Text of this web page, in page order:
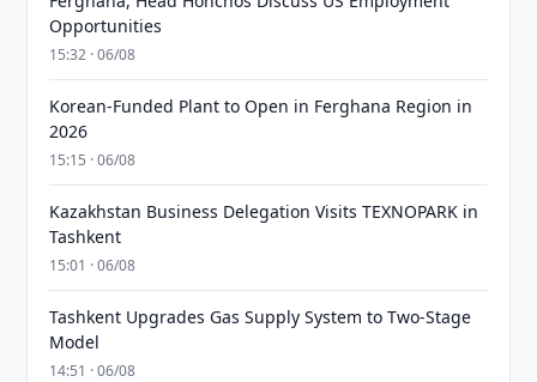
Opportunities
15:32 · 06/08
Korean-Funded Plant to Open in Ferghana Region in
2026
15:15 · 06/08
Kazakhstan Business Delegation Visits TEXNOPARK in
Tashkent
15:01 · 06/08
Tashkent Upgrades Gas Supply System to Two-Stage
Model
14:51 · 06/08